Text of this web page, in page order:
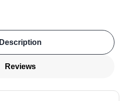
Description
Reviews